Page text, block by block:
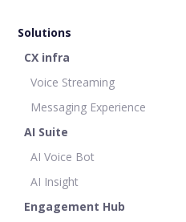
Solutions
CX infra
Voice Streaming
Messaging Experience
AI Suite
AI Voice Bot
AI Insight
Engagement Hub